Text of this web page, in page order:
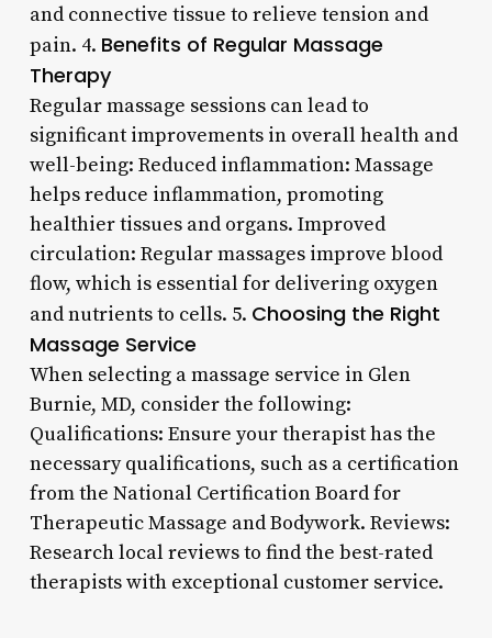
and connective tissue to relieve tension and
pain. 4. Benefits of Regular Massage
Therapy
Regular massage sessions can lead to
significant improvements in overall health and
well-being: Reduced inflammation: Massage
helps reduce inflammation, promoting
healthier tissues and organs. Improved
circulation: Regular massages improve blood
flow, which is essential for delivering oxygen
and nutrients to cells. 5. Choosing the Right
Massage Service
When selecting a massage service in Glen
Burnie, MD, consider the following:
Qualifications: Ensure your therapist has the
necessary qualifications, such as a certification
from the National Certification Board for
Therapeutic Massage and Bodywork. Reviews:
Research local reviews to find the best-rated
therapists with exceptional customer service.